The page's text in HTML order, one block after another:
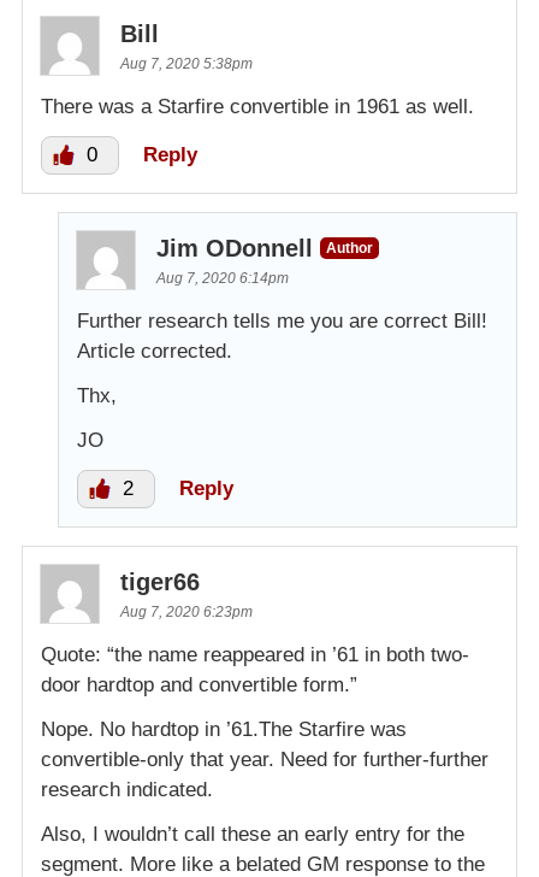
Bill
Aug 7, 2020 5:38pm
There was a Starfire convertible in 1961 as well.
0 Reply
Jim ODonnell
Author
Aug 7, 2020 6:14pm
Further research tells me you are correct Bill!
Article corrected.
Thx,
JO
2 Reply
tiger66
Aug 7, 2020 6:23pm
Quote: “the name reappeared in ’61 in both two-
door hardtop and convertible form.”
Nope. No hardtop in ’61.The Starfire was
convertible-only that year. Need for further-further
research indicated.
Also, I wouldn’t call these an early entry for the
segment. More like a belated GM response to the